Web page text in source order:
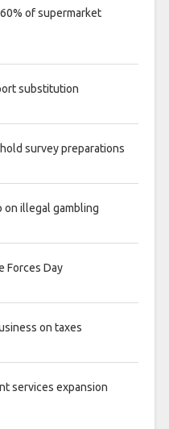
of supermarket
substitution
survey preparations
on illegal gambling
Forces Day
on taxes
services expansion